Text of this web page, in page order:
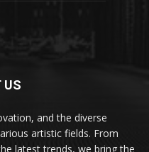
US
and the diverse
artistic fields. From
latest trends, we bring the